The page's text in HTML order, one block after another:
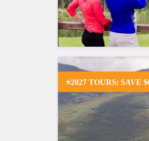
⭐2027 TOURS: SAVE